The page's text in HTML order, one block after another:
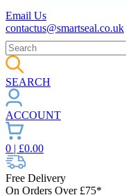
Email Us
contactus@smartseal.co.uk
SEARCH
ACCOUNT
0 | £0.00
Free Delivery
On Orders Over £75*